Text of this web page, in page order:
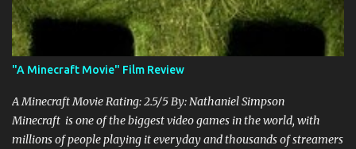
"A Minecraft Movie" Film Review
A Minecraft Movie Rating: 2.5/5 By: Nathaniel Simpson
Minecraft is one of the biggest video games in the world, with
millions of people playing it everyday and thousands of streamers